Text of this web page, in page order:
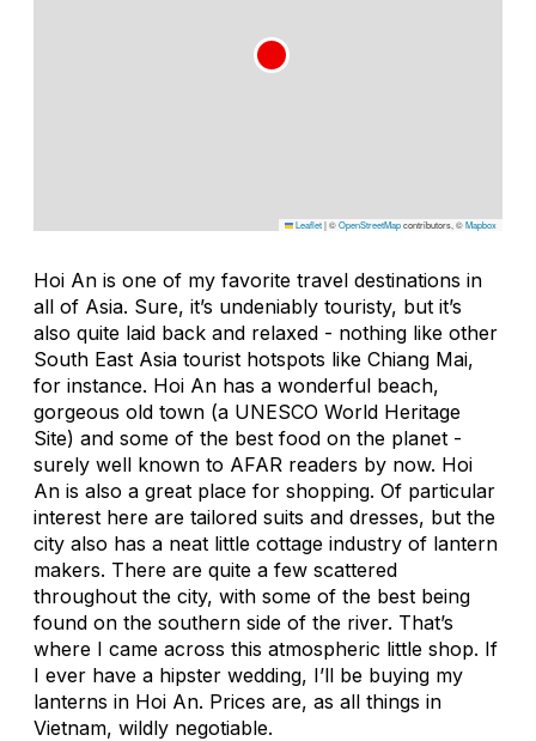
Leaflet|©OpenStreetMapcontributors, ©Mapbox
Hoi An is one of my favorite travel destinations in
all of Asia. Sure, it’s undeniably touristy, but it’s
also quite laid back and relaxed - nothing like other
South East Asia tourist hotspots like Chiang Mai,
for instance. Hoi An has a wonderful beach,
gorgeous old town (a UNESCO World Heritage
Site) and some of the best food on the planet -
surely well known to AFAR readers by now. Hoi
An is also a great place for shopping. Of particular
interest here are tailored suits and dresses, but the
city also has a neat little cottage industry of lantern
makers. There are quite a few scattered
throughout the city, with some of the best being
found on the southern side of the river. That’s
where I came across this atmospheric little shop. If
I ever have a hipster wedding, I’ll be buying my
lanterns in Hoi An. Prices are, as all things in
Vietnam, wildly negotiable.